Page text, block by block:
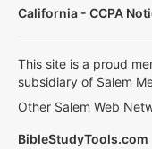
California - CCPA
This site is a proud
subsidiary of Salem
Other Salem Web
BibleStudyTools.com